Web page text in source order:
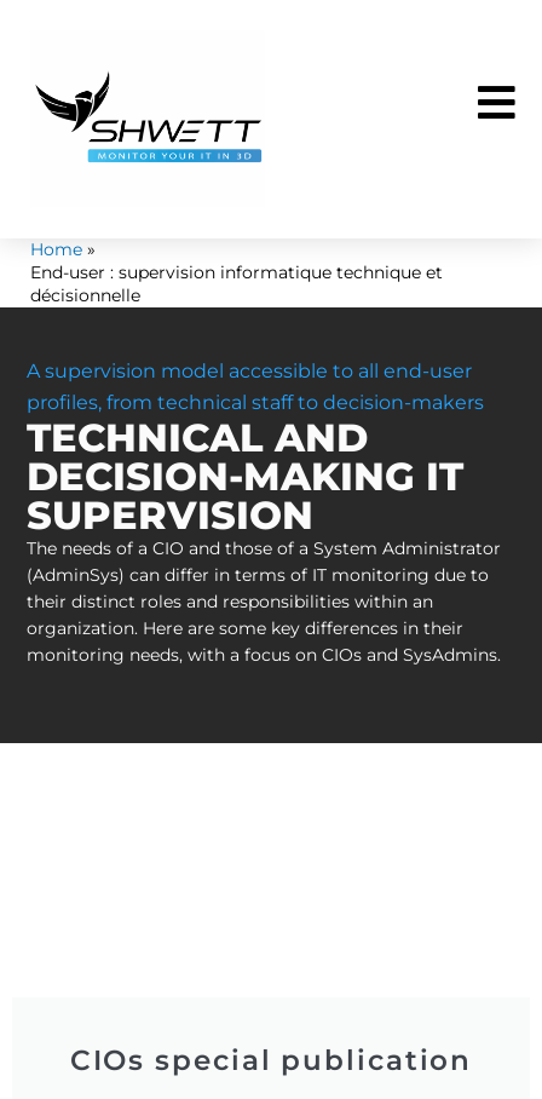
Home
End-user : supervision informatique technique et
décisionnelle
A supervision model accessible to all end-user
profiles, from technical staff to decision-makers
TECHNICAL AND
DECISION-MAKING IT
SUPERVISION
The needs of a CIO and those of a System Administrator
(AdminSys) can differ in terms of IT monitoring due to
their distinct roles and responsibilities within an
organization. Here are some key differences in their
monitoring needs, with a focus on CIOs and SysAdmins.
CIOs special publication